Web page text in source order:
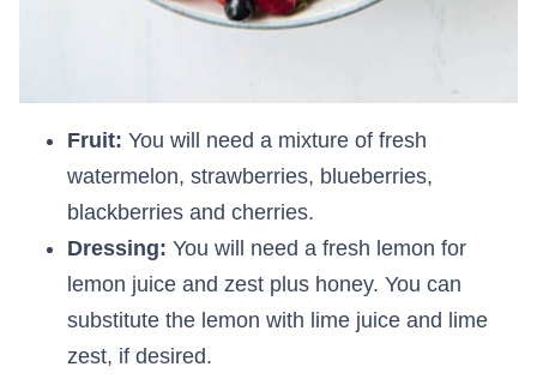
Fruit: You will need a mixture of fresh
watermelon, strawberries, blueberries,
blackberries and cherries.
Dressing: You will need a fresh lemon for
lemon juice and zest plus honey. You can
substitute the lemon with lime juice and lime
zest, if desired.